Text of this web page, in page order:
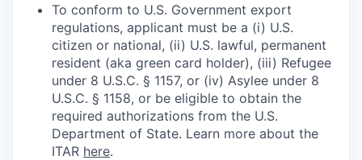
To conform to U.S. Government export
regulations, applicant must be a (i) U.S.
citizen or national, (ii) U.S. lawful, permanent
resident (aka green card holder), (iii) Refugee
under 8 U.S.C. § 1157, or (iv) Asylee under 8
U.S.C. § 1158, or be eligible to obtain the
required authorizations from the U.S.
Department of State. Learn more about the
ITAR here.